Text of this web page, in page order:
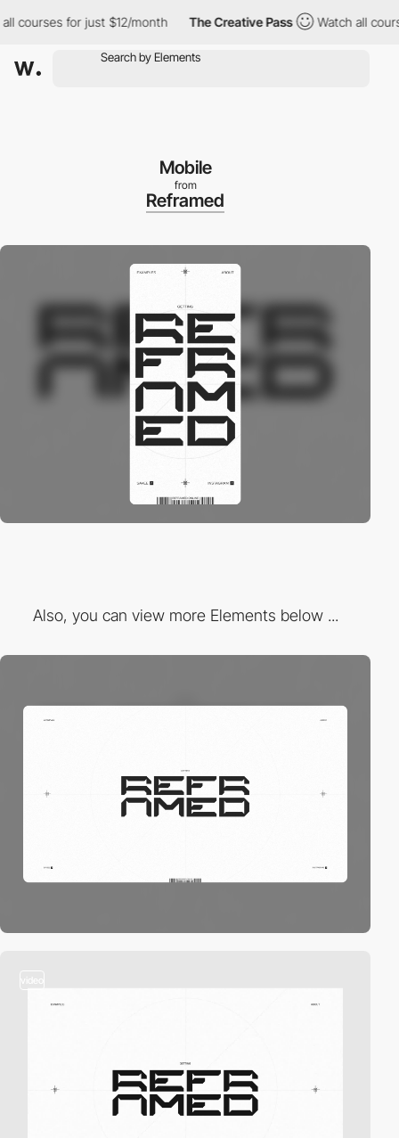
for just $12/month The Creative Pass Watch all
Mobile
from
Reframed
Also, you can view more Elements below ...
video